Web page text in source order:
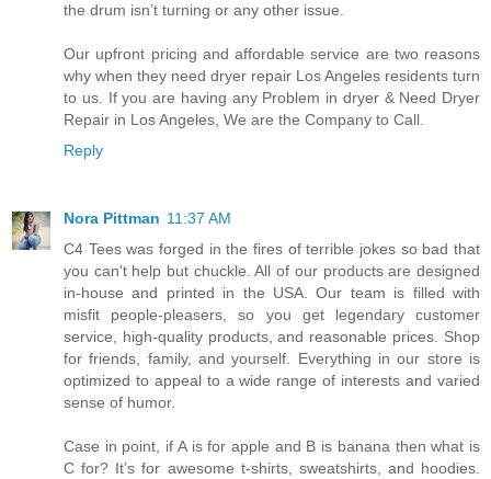
the drum isn’t turning or any other issue.
Our upfront pricing and affordable service are two reasons
why when they need dryer repair Los Angeles residents turn
to us. If you are having any Problem in dryer & Need Dryer
Repair in Los Angeles, We are the Company to Call.
Reply
Nora Pittman 11:37 AM
C4 Tees was forged in the fires of terrible jokes so bad that
you can't help but chuckle. All of our products are designed
in-house and printed in the USA. Our team is filled with
misfit people-pleasers, so you get legendary customer
service, high-quality products, and reasonable prices. Shop
for friends, family, and yourself. Everything in our store is
optimized to appeal to a wide range of interests and varied
sense of humor.
Case in point, if A is for apple and B is banana then what is
C for? It’s for awesome t-shirts, sweatshirts, and hoodies.